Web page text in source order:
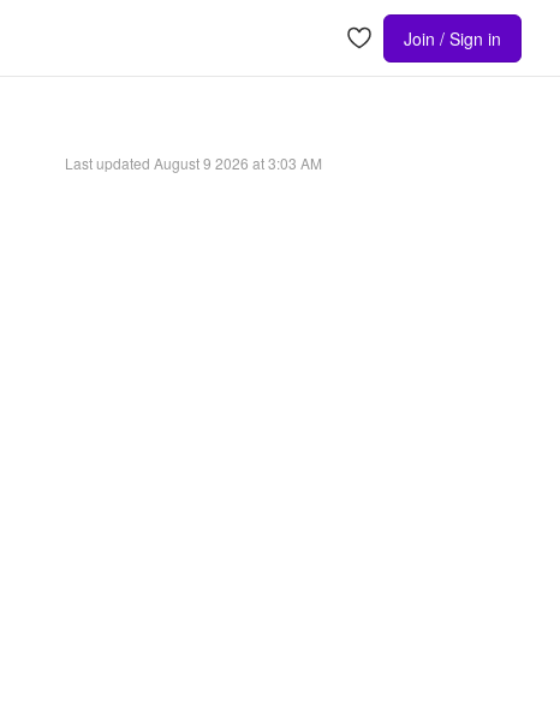
Join / Sign in
Last updated August 9 2026 at 3:03 AM